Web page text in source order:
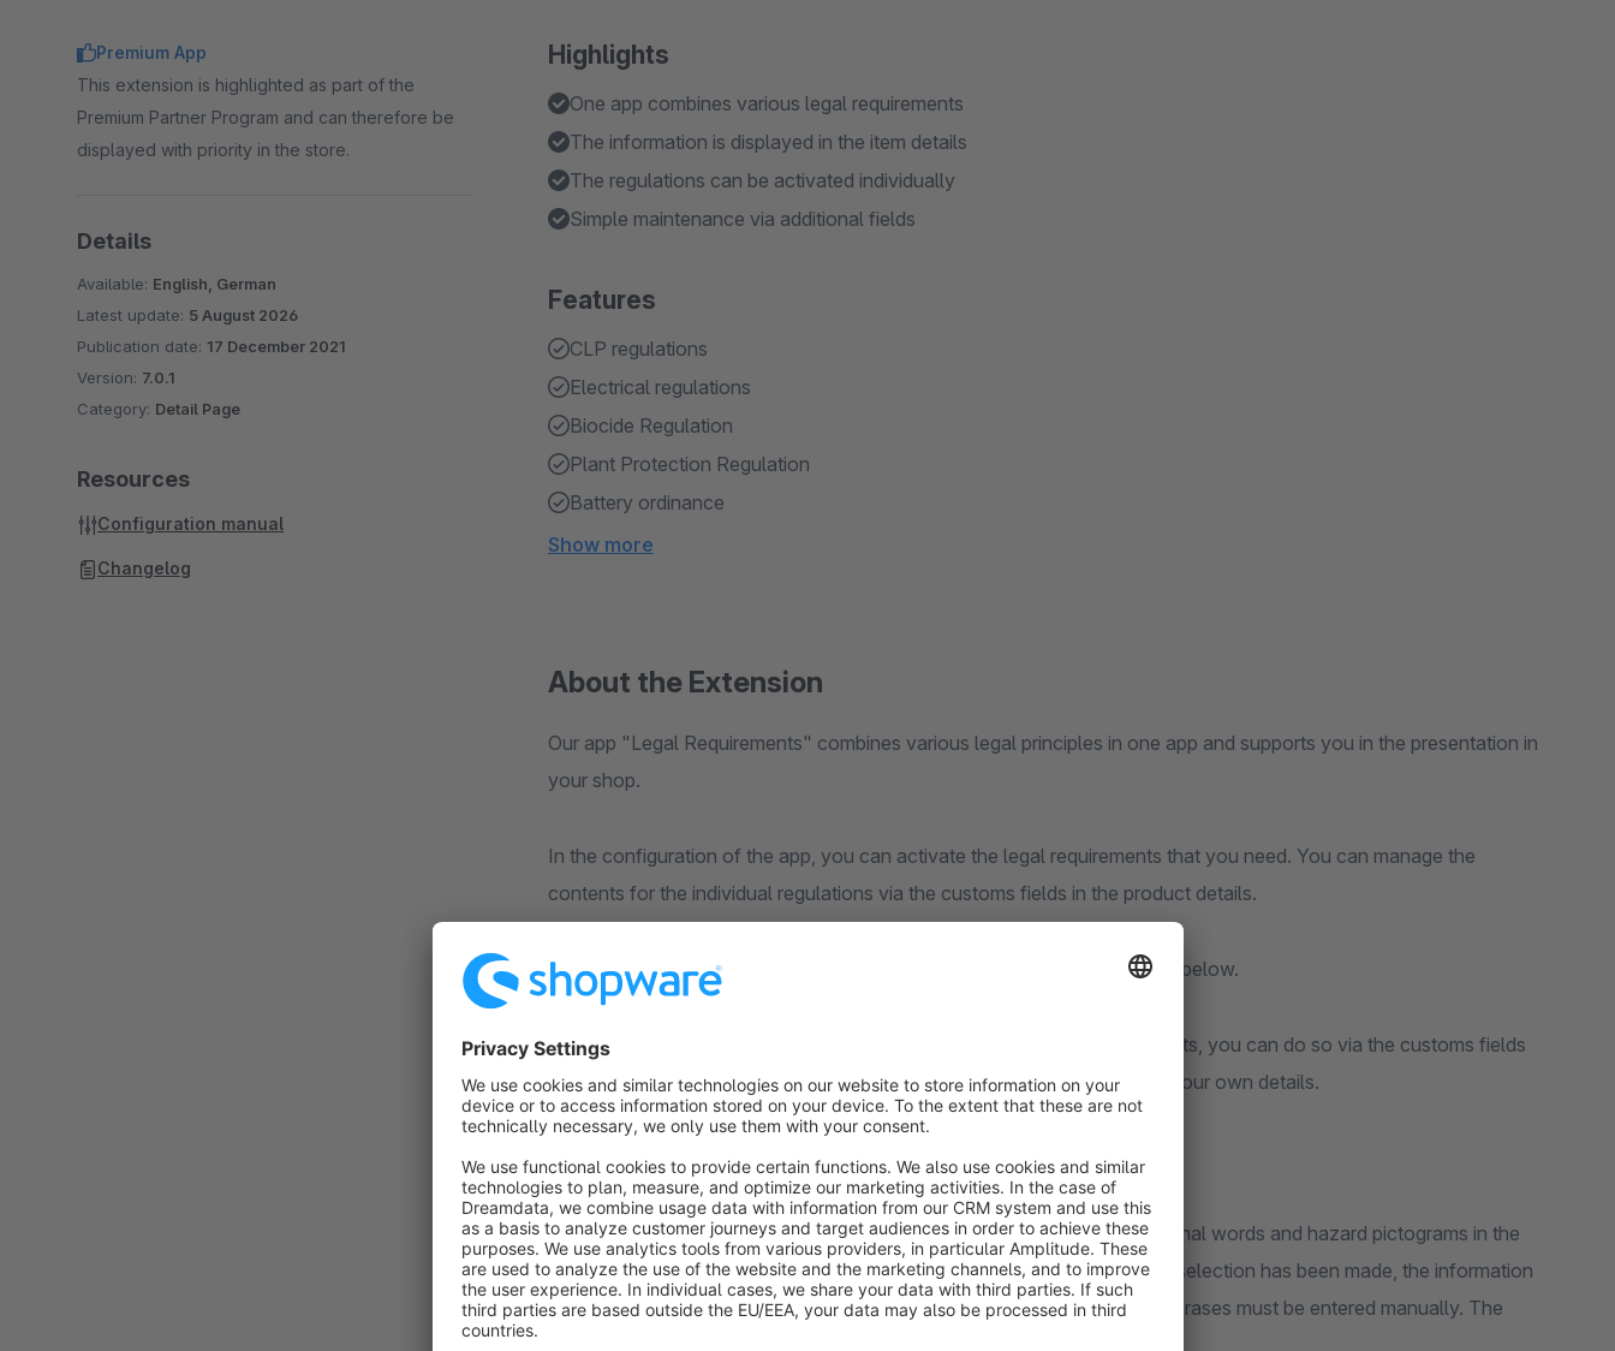
Highlights
One app combines various legal requirements
The information is displayed in the item details
The regulations can be activated individually
Simple maintenance via additional fields
Features
CLP regulations
Electrical regulations
Biocide Regulation
Plant Protection Regulation
Battery ordinance
Show more
About the Extension
Our app "Legal Requirements" combines various legal principles in one app and supports you in the presentation in
your shop.
In the configuration of the app, you can activate the legal requirements that you need. You can manage the
contents for the individual regulations via the customs fields in the product details.
The individual configuration options for the defaults are briefly explained below.
If you would like to enter further important information about your products, you can do so via the customs fields
"Other". The customs fields contains a text field in which you can enter your own details.
CLP regulations
You have the option of specifying the respective EUH, H & P phrases, signal words and hazard pictograms in the
backend in the product details. Once the fields have been described or a selection has been made, the information
is displayed in the front end in the product details. The EUH-, H- and P-phrases must be entered manually. The
Premium App
This extension is highlighted as part of the
Premium Partner Program and can therefore be
displayed with priority in the store.
Details
Available: English, German
Latest update: 5 August 2026
Publication date: 17 December 2021
Version: 7.0.1
Category: Detail Page
Resources
Configuration manual
Changelog